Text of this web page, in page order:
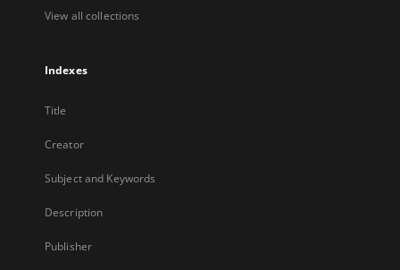
View all collections
Indexes
Title
Creator
Subject and Keywords
Description
Publisher